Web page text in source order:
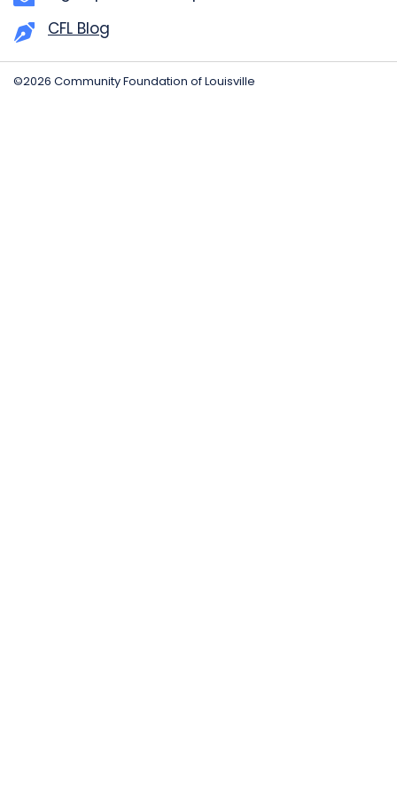
CFL Blog
©2026 Community Foundation of Louisville